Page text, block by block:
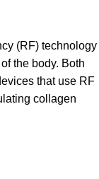
(RF) technology
the body. Both
that use RF
collagen